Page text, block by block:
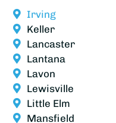
Irving
Keller
Lancaster
Lantana
Lavon
Lewisville
Little Elm
Mansfield